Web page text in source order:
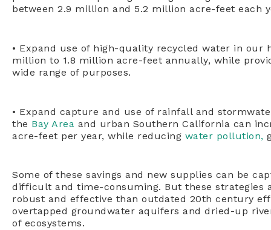
between 2.9 million and 5.2 million acre-feet each
• Expand use of high-quality recycled water in our
million to 1.8 million acre-feet annually, while
wide range of purposes.
• Expand capture and use of rainfall and
the Bay Area and urban Southern California can
acre-feet per year, while reducing water pollution,
Some of these savings and new supplies can be
difficult and time-consuming. But these strategies
robust and effective than outdated 20th century
overtapped groundwater aquifers and dried-up
of ecosystems.